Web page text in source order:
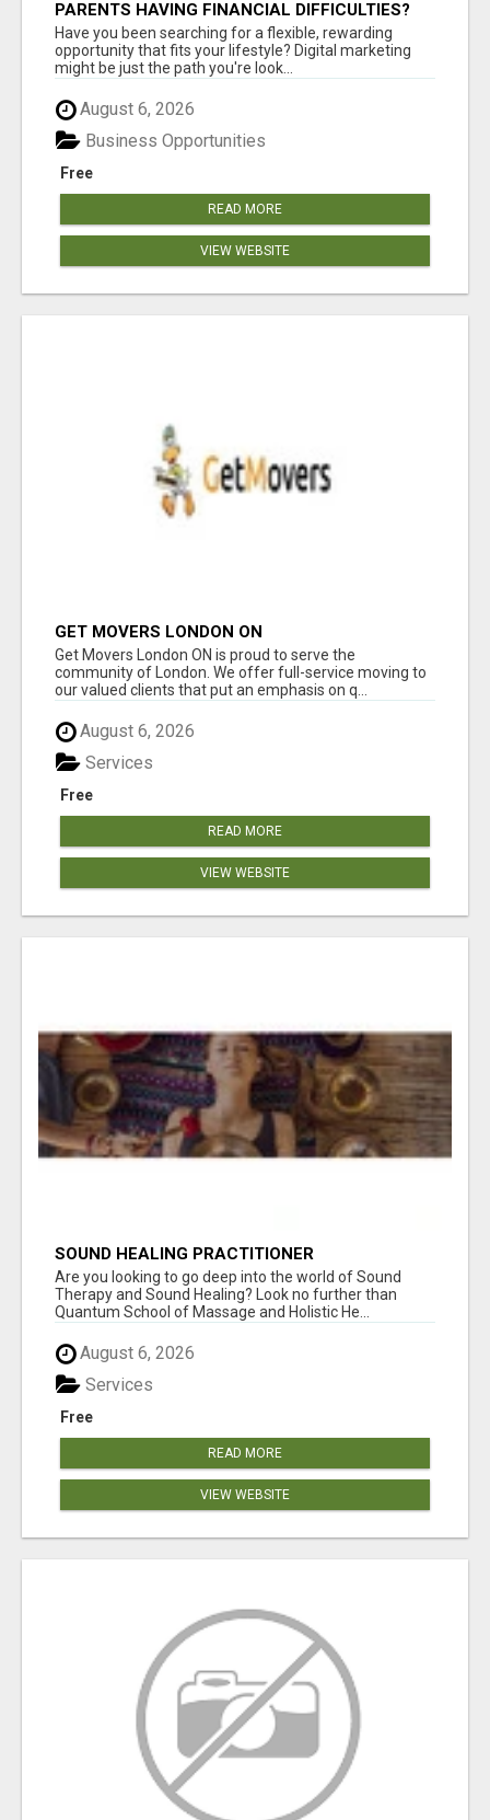
PARENTS HAVING FINANCIAL DIFFICULTIES?
Have you been searching for a flexible, rewarding
opportunity that fits your lifestyle? Digital marketing
might be just the path you're look...
August 6, 2026
Free
Business Opportunities
READ MORE
VIEW WEBSITE
GET MOVERS LONDON ON
Get Movers London ON is proud to serve the
community of London. We offer full-service moving to
our valued clients that put an emphasis on q...
August 6, 2026
Free
Services
READ MORE
VIEW WEBSITE
SOUND HEALING PRACTITIONER
CERTIFICATION
Are you looking to go deep into the world of Sound
Therapy and Sound Healing? Look no further than
Quantum School of Massage and Holistic He...
August 6, 2026
Free
Services
READ MORE
VIEW WEBSITE